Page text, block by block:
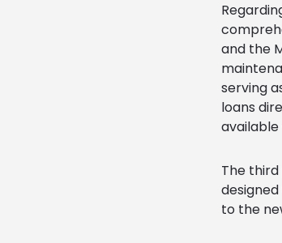
and the
serving
loans
The
to the